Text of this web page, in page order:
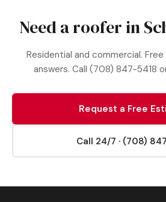
Need a roofer in
Residential and commercial.
answers. Call (708) 847-5418
Request a Free
Call 24/7 · (708)